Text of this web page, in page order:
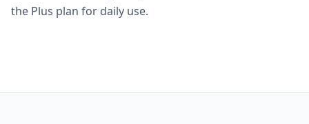
the Plus plan for daily use.